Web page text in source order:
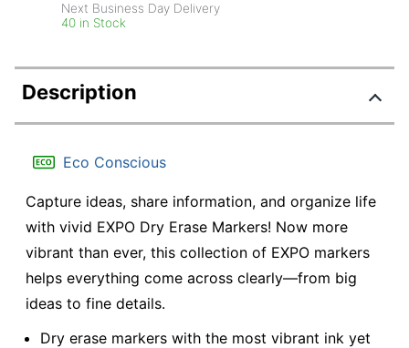
Next Business Day Delivery
40 in Stock
Description
Eco Conscious
Capture ideas, share information, and organize life
with vivid EXPO Dry Erase Markers! Now more
vibrant than ever, this collection of EXPO markers
helps everything come across clearly—from big
ideas to fine details.
Dry erase markers with the most vibrant ink yet